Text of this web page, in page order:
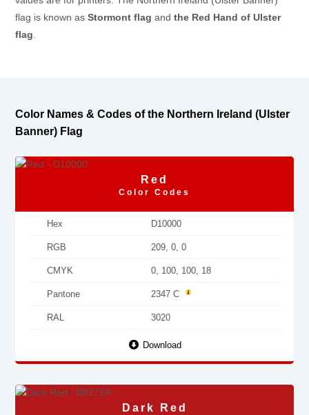
flag is known as Stormont flag and the Red Hand of Ulster
flag
Color Names & Codes of the Northern Ireland (Ulster
Banner) Flag
Red
Color Codes
Hex D10000
RGB 209, 0, 0
CMYK 0, 100, 100, 18
Pantone 2347 C
RAL 3020
Download
Dark Red